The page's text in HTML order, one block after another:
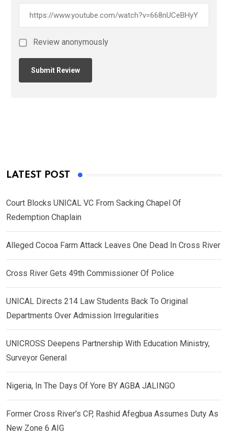
Review anonymously
LATEST POST
Court Blocks UNICAL VC From Sacking Chapel Of
Redemption Chaplain
Alleged Cocoa Farm Attack Leaves One Dead In Cross River
Cross River Gets 49th Commissioner Of Police
UNICAL Directs 214 Law Students Back To Original
Departments Over Admission Irregularities
UNICROSS Deepens Partnership With Education Ministry,
Surveyor General
Nigeria, In The Days Of Yore BY AGBA JALINGO
Former Cross River’s CP, Rashid Afegbua Assumes Duty As
New Zone 6 AIG